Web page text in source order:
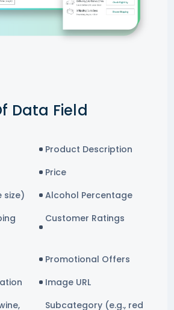
Data Field
Product Description
Price
size)
Alcohol Percentage
Customer Ratings
Promotional Offers
Image URL
Subcategory (e.g., red